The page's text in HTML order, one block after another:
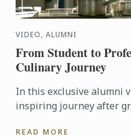
VIDEO, ALUMNI
From Student to
Culinary Journey
In this exclusive alumni
inspiring journey after
READ MORE